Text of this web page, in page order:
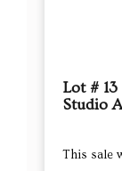
Lot #
Studio
This sale